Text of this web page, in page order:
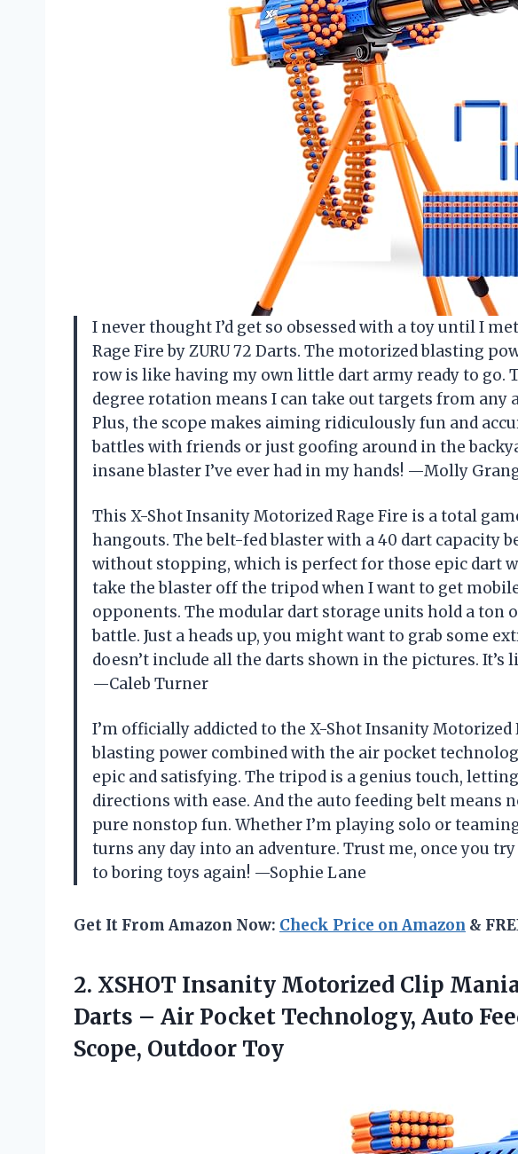
I never thought I’d get so obsessed with a toy until I
Rage Fire by ZURU 72 Darts. The motorized blasting
row is like having my own little dart army ready to go.
degree rotation means I can take out targets from
Plus, the scope makes aiming ridiculously fun and
battles with friends or just goofing around in the
insane blaster I’ve ever had in my hands! —Molly
This X-Shot Insanity Motorized Rage Fire is a total
hangouts. The belt-fed blaster with a 40 dart capacity
without stopping, which is perfect for those epic dart
take the blaster off the tripod when I want to get
opponents. The modular dart storage units hold a ton
battle. Just a heads up, you might want to grab some
doesn’t include all the darts shown in the pictures.
—Caleb Turner
I’m officially addicted to the X-Shot Insanity Motorized
blasting power combined with the air pocket
epic and satisfying. The tripod is a genius touch,
directions with ease. And the auto feeding belt means
pure nonstop fun. Whether I’m playing solo or
turns any day into an adventure. Trust me, once you
to boring toys again! —Sophie Lane
Get It From Amazon Now: Check Price on Amazon &
2. XSHOT Insanity Motorized Clip
Darts – Air Pocket Technology, Auto
Scope, Outdoor Toy